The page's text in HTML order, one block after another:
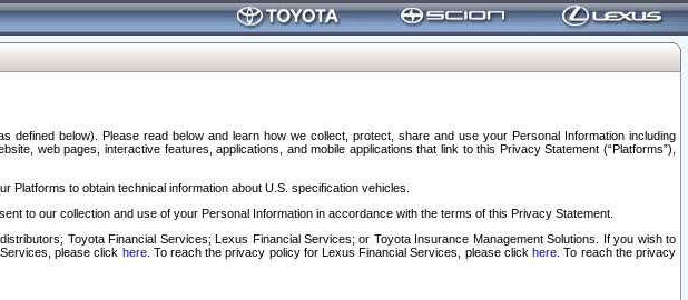
below). Please read below and learn how we collect, protect, share and use your Personal Information including
web pages, interactive features, applications, and mobile applications that link to this Privacy Statement (“Platforms”),
to obtain technical information about U.S. specification vehicles.
to our collection and use of your Personal Information in accordance with the terms of this Privacy Statement.
Toyota Financial Services; Lexus Financial Services; or Toyota Insurance Management Solutions. If you wish to
please click here. To reach the privacy policy for Lexus Financial Services, please clickhere . To reach the privacy